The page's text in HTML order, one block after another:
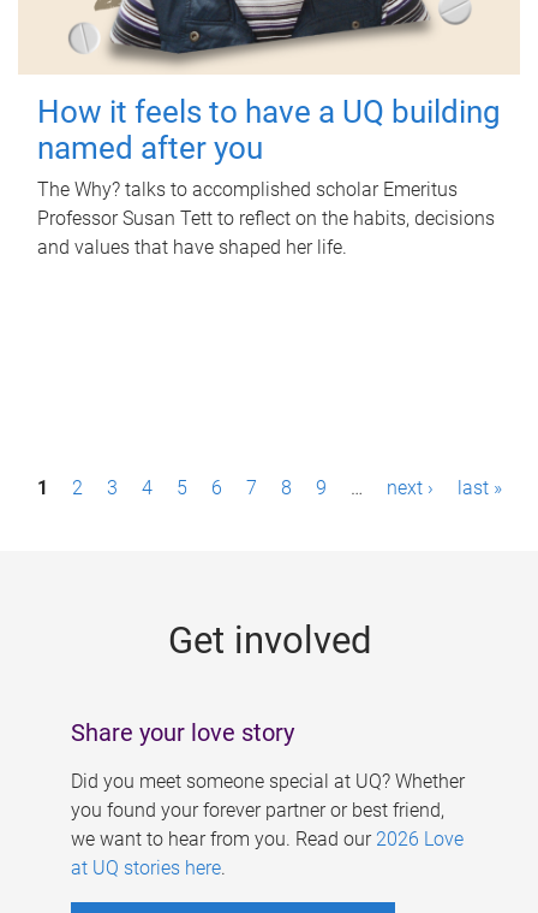
How it feels to have a UQ building
named after you
The Why? talks to accomplished scholar Emeritus
Professor Susan Tett to reflect on the habits, decisions
and values that have shaped her life.
P1 2 3 4 5 6 7 8 9 … next › last »
Get involved
Share your love story
Did you meet someone special at UQ? Whether
you found your forever partner or best friend,
we want to hear from you. Read our 2026 Love
at UQ stories here.